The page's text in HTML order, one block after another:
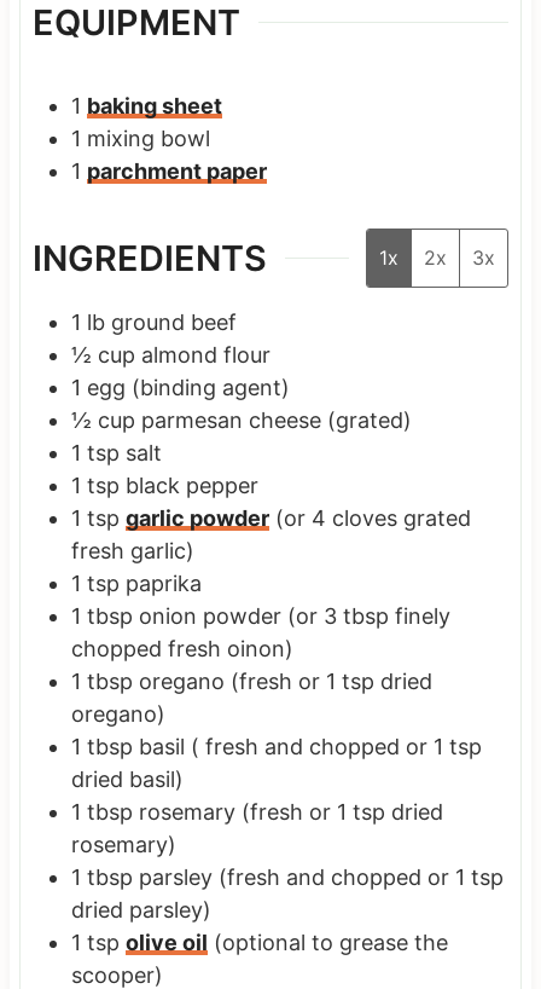
EQUIPMENT
1 baking sheet
1 mixing bowl
1 parchment paper
INGREDIENTS 1x 2x 3x
1 lb ground beef
½ cup almond flour
1 egg (binding agent)
½ cup parmesan cheese (grated)
1 tsp salt
1 tsp black pepper
1 tsp garlic powder (or 4 cloves grated
fresh garlic)
1 tsp paprika
1 tbsp onion powder (or 3 tbsp finely
chopped fresh oinon)
1 tbsp oregano (fresh or 1 tsp dried
oregano)
1 tbsp basil ( fresh and chopped or 1 tsp
dried basil)
1 tbsp rosemary (fresh or 1 tsp dried
rosemary)
1 tbsp parsley (fresh and chopped or 1 tsp
dried parsley)
1 tsp olive oil (optional to grease the
scooper)